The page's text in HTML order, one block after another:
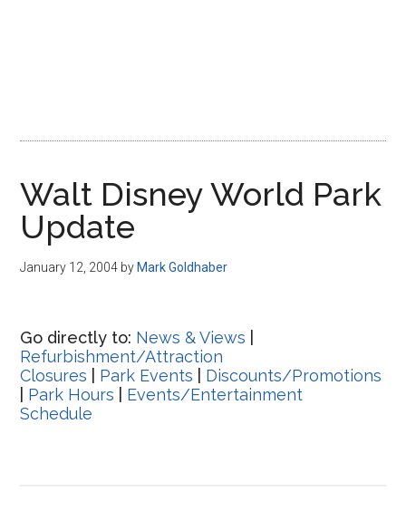
Walt Disney World Park
Update
January 12, 2004 by Mark Goldhaber
Go directly to: News & Views
Refurbishment/Attraction
Closures
Park Events
Discounts/Promotions
Park Hours
Events/Entertainment
Schedule